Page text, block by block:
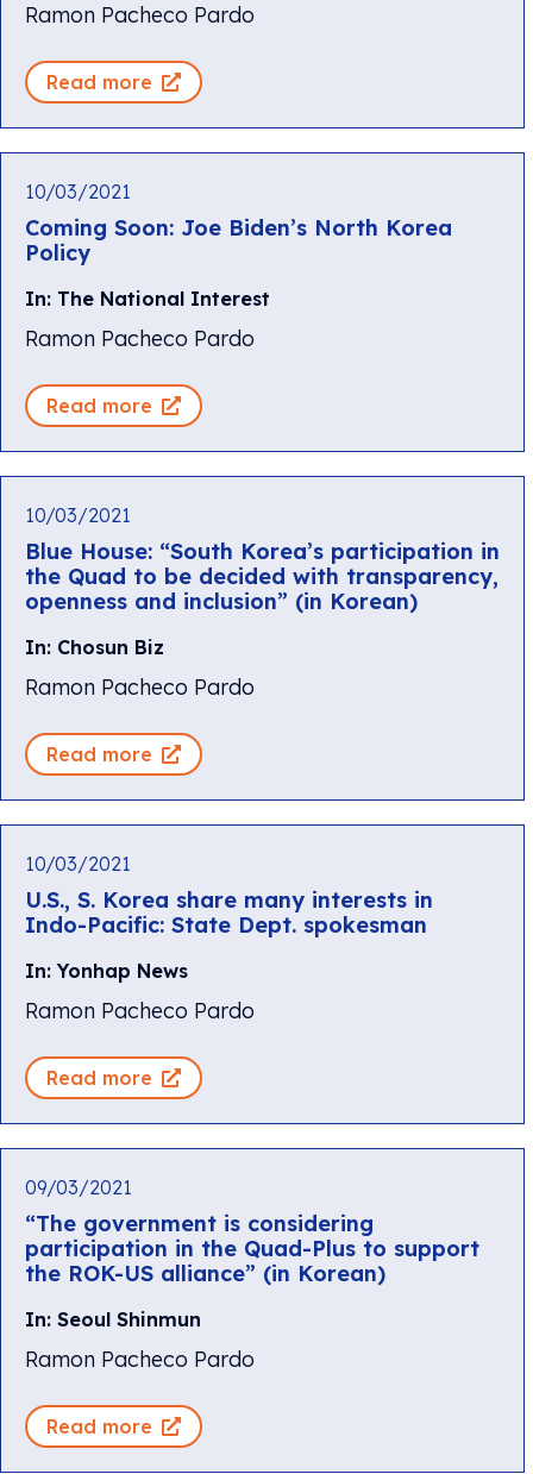
Ramon Pacheco Pardo
Read more
10/03/2021
Coming Soon: Joe Biden’s North Korea
Policy
In: The National Interest
Ramon Pacheco Pardo
Read more
10/03/2021
Blue House: “South Korea’s participation in
the Quad to be decided with transparency,
openness and inclusion” (in Korean)
In: Chosun Biz
Ramon Pacheco Pardo
Read more
10/03/2021
U.S., S. Korea share many interests in
Indo-Pacific: State Dept. spokesman
In: Yonhap News
Ramon Pacheco Pardo
Read more
09/03/2021
“The government is considering
participation in the Quad-Plus to support
the ROK-US alliance” (in Korean)
In: Seoul Shinmun
Ramon Pacheco Pardo
Read more